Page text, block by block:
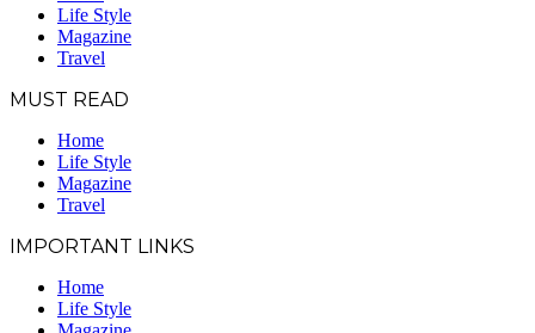
Life Style
Magazine
Travel
MUST READ
Home
Life Style
Magazine
Travel
IMPORTANT LINKS
Home
Life Style